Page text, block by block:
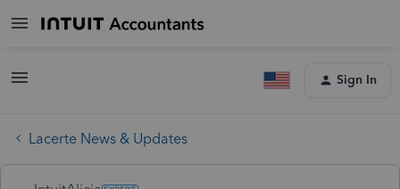
Sign In
Lacerte News & Updates